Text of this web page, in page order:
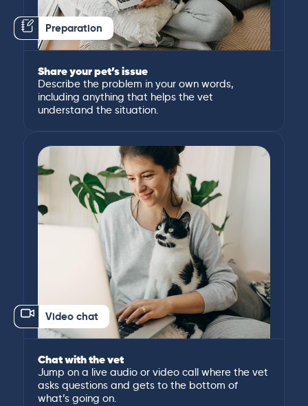
Preparation
Share your pet’s issue
Describe the problem in your own words,
including anything that helps the vet
understand the situation.
Video chat
Chat with the vet
Jump on a live audio or video call where the vet
asks questions and gets to the bottom of
what’s going on.